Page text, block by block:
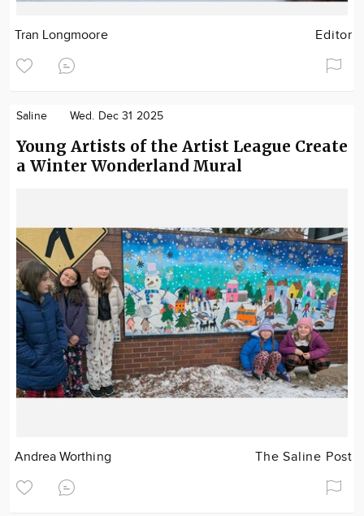
Tran Longmoore Editor
Saline Wed. Dec 31 2025
Young Artists of the Artist League Create
a Winter Wonderland Mural
Andrea Worthing The Saline Post